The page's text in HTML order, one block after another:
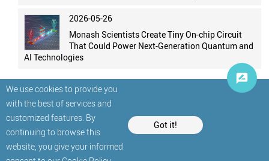
We use cookies to provide you
with the best of services and
customized features. By
continuing to browse this
website, you give your informed
Got it!
2026-05-26
Monash Scientists Create Tiny On-chip Circuit
That Could Power Next-Generation Quantum and
AI Technologies
© StatNano.com